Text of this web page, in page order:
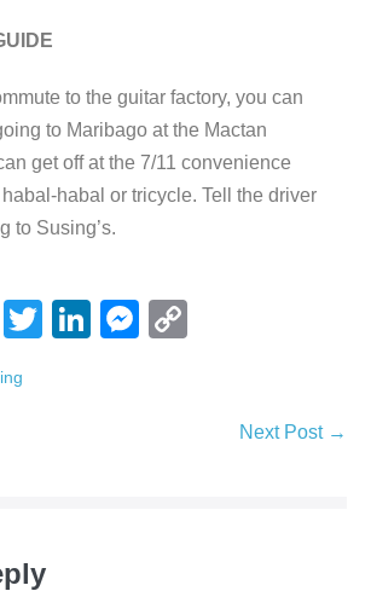
to the guitar factory, you can
to Maribago at the Mactan
get off at the 7/11 convenience
habal or tricycle. Tell the driver
to Susing’s.
F
T
Li
M
Next Post →